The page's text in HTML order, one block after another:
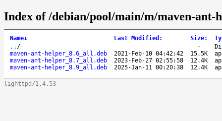
Index of /debian/pool/main/m/maven-ant-
Name↓ Last Modified : Size:
.. / -
maven-ant-helper_8.6_all.deb
2021-Feb-10 04:42:42 15.5K
maven-ant-helper_8.7_all.deb
2023-Feb-27 02:55:58 12.4K
maven-ant-helper_8.9_all.deb
2025-Jan-11 00:20:38 12.4K
lighttpd/1.4.53